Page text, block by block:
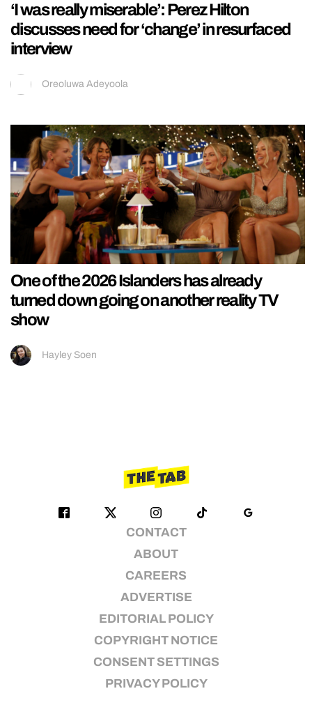
‘I was really miserable’: Perez Hilton
discusses need for ‘change’ in resurfaced
interview
Oreoluwa Adeyoola
One of the 2026 Islanders has already
turned down going on another reality TV
show
Hayley Soen
CONTACT
ABOUT
CAREERS
ADVERTISE
EDITORIAL POLICY
COPYRIGHT NOTICE
CONSENT SETTINGS
PRIVACY POLICY